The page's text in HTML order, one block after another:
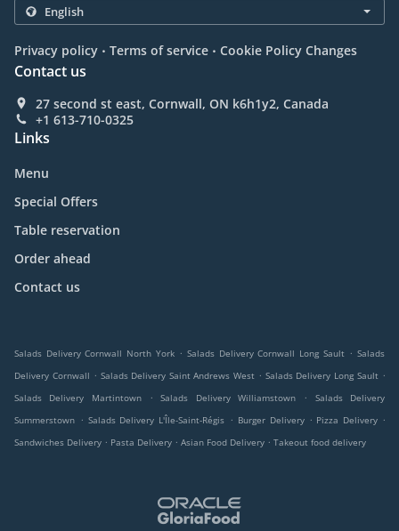
Privacy policy . Terms of service . Cookie Policy Changes
Contact us
27 second st east, Cornwall, ON k6h1y2, Canada
+1 613-710-0325
Links
Menu
Special Offers
Table reservation
Order ahead
Contact us
Salads Delivery Cornwall North York . Salads Delivery Cornwall Long Sault . Salads
Delivery Cornwall . Salads Delivery Saint Andrews West . Salads Delivery Long Sault .
Salads Delivery Martintown
. Salads Delivery Williamstown .
Salads Delivery
Summerstown . Salads Delivery L'Île-Saint-Régis . Burger Delivery . Pizza Delivery .
Sandwiches Delivery . Pasta Delivery . Asian Food Delivery . Takeout food delivery